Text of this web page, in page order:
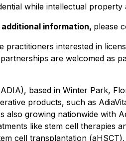
while intellectual property
information, please
practitioners interested in
are welcomed as
based in Winter Park,
products, such as
also growing nationwide with
like stem cell therapies
cell transplantation